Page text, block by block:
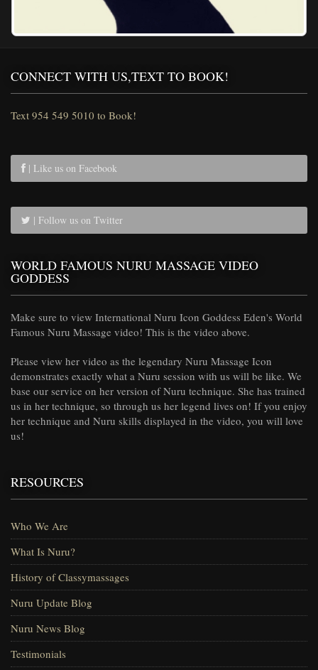
CONNECT WITH US,TEXT TO BOOK!
Text 954 549 5010 to Book!
| Like us on Facebook
| Follow us on Twitter
WORLD FAMOUS NURU MASSAGE VIDEO
GODDESS
Make sure to view International Nuru Icon Goddess Eden's World
Famous Nuru Massage video! This is the video above.
Please view her video as the legendary Nuru Massage Icon
demonstrates exactly what a Nuru session with us will be like. We
base our service on her version of Nuru technique. She has trained
us in her technique, so through us her legend lives on! If you enjoy
her technique and Nuru skills displayed in the video, you will love
us!
RESOURCES
Who We Are
What Is Nuru?
History of Classymassages
Nuru Update Blog
Nuru News Blog
Testimonials